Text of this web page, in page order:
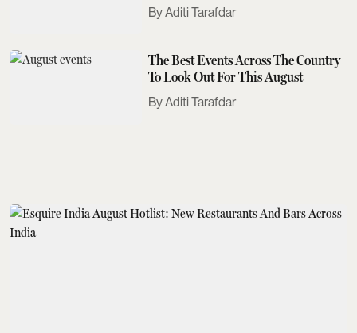
Aditi Tarafdar
The Best Events Across The Country
To Look Out For This August
Aditi Tarafdar